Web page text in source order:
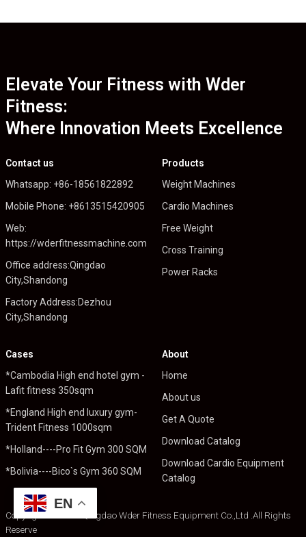
Elevate Your Fitness with Wder
Fitness:
Where Innovation Meets Excellence
Contact us
Whatsapp: +86-18561822892
Mobile Phone: +8613515420905
Web:
https://wderfitnessmachine.com
Office address:Qingdao
City,Shandong
Factory Address:Dezhou
City,Shandong
Products
Weight Machines
Cardio Machines
Free Weight
Cross Training
Power Racks
Cases
*Cambodia High end hotel gym -
Lafit fitness 350sqm
*England High end luxury gym-
Trident Fitness 1000sqm
*Holland----Pro Fit Gym 300 SQM
*Bolivia----Bico`s Gym 360 SQM
About
Home
About us
Get A Quote
Download Catalog
Download Cardio Equipment
Catalog
Copyright © 2024 Qingdao Wder Fitness Equipment Co.,Ltd .All Rights
Reserve
EN